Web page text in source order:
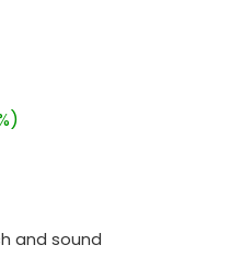
and sound